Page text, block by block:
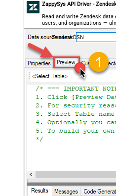
ZappySys API Driver -
Read and write Zendesk
users, and organizations —
ZendeskDSN